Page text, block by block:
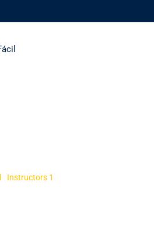
Instructors 1